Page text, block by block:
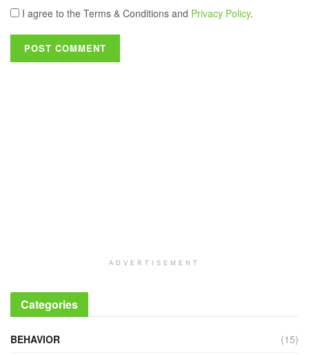
I agree to the Terms & Conditions and Privacy Policy.
ADVERTISEMENT
Categories
BEHAVIOR
(15)